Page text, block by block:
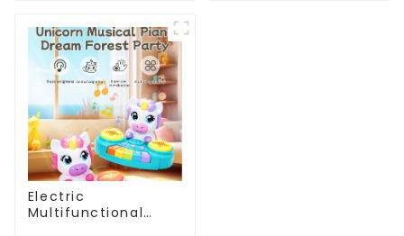
Countertop
Electric
Multifunctional